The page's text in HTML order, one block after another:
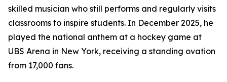
skilled musician who still performs and regularly visits
classrooms to inspire students. In December 2025, he
played the national anthem at a hockey game at
UBS Arena in New York, receiving a standing ovation
from 17,000 fans.